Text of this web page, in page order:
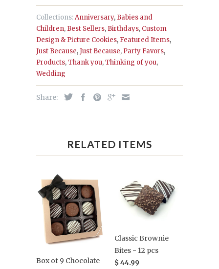
Collections:Anniversary, Babies and
Children, Best Sellers, Birthdays, Custom
Design & Picture Cookies, Featured Items,
Just Because,Just Because, Party Favors,
Products,Thank you,Thinking of you,
Wedding
Share:
RELATED ITEMS
Box of 9 Chocolate
Classic Brownie
Bites - 12 pcs
$ 44.99